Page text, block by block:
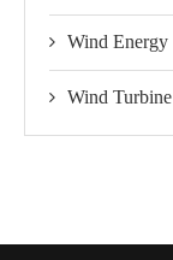
Wind Energy
Wind Turbine